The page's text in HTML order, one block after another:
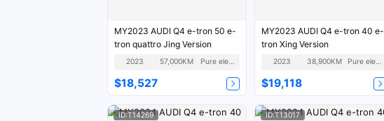
MY2023 AUDI Q4 e-tron 50 e-
tron quattro Jing Version
2023 57,000KM Pure electric
$18,527
MY2023 AUDI Q4 e-tron 40 e-
tron Xing Version
2023 38,900KM Pure electric
$19,118
ID:T14269 ID:T13017